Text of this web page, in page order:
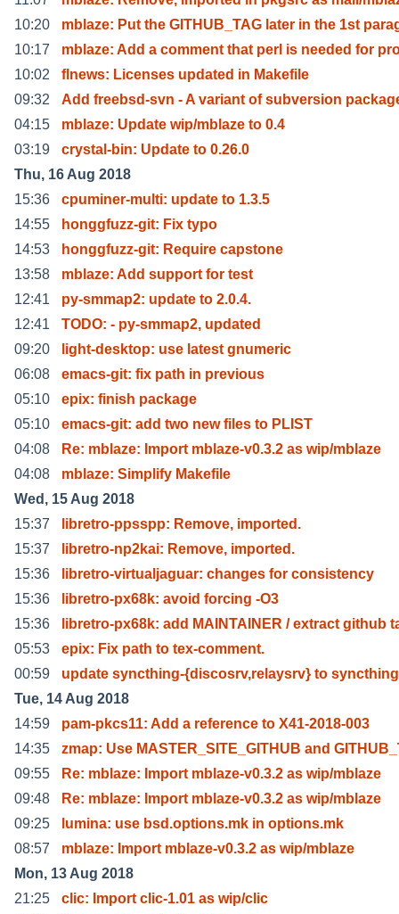
10:20
mblaze: Put the GITHUB_TAG later in the 1st
10:17
mblaze: Add a comment that perl is needed for
10:02
flnews: Licenses updated in Makefile
09:32
Add freebsd-svn - A variant of subversion
04:15
mblaze: Update wip/mblaze to 0.4
03:19
crystal-bin: Update to 0.26.0
Thu, 16 Aug 2018
15:36
cpuminer-multi: update to 1.3.5
14:55
honggfuzz-git: Fix typo
14:53
honggfuzz-git: Require capstone
13:58
mblaze: Add support for test
12:41
py-smmap2: update to 2.0.4.
12:41
TODO: - py-smmap2, updated
09:20
light-desktop: use latest gnumeric
06:08
emacs-git: fix path in previous
05:10
epix: finish package
05:10
emacs-git: add two new files to PLIST
04:08
Re: mblaze: Import mblaze-v0.3.2 as wip/mblaze
04:08
mblaze: Simplify Makefile
Wed, 15 Aug 2018
15:37
libretro-ppsspp: Remove, imported.
15:37
libretro-np2kai: Remove, imported.
15:36
libretro-virtualjaguar: changes for consistency
15:36
libretro-px68k: avoid forcing -O3
15:36
libretro-px68k: add MAINTAINER / extract github
05:53
epix: Fix path to tex-comment.
00:59
update syncthing-{discosrv,relaysrv} to
Tue, 14 Aug 2018
14:59
pam-pkcs11: Add a reference to X41-2018-003
14:35
zmap: Use MASTER_SITE_GITHUB and
09:55
Re: mblaze: Import mblaze-v0.3.2 as wip/mblaze
09:48
Re: mblaze: Import mblaze-v0.3.2 as wip/mblaze
09:25
lumina: use bsd.options.mk in options.mk
08:57
mblaze: Import mblaze-v0.3.2 as wip/mblaze
Mon, 13 Aug 2018
21:25
clic: Import clic-1.01 as wip/clic